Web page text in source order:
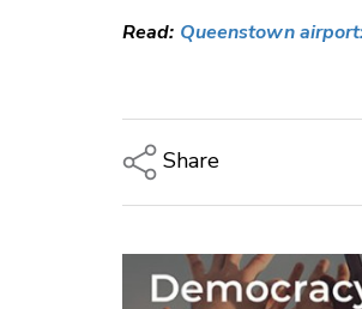
Read: Queenstown
Share
Email
Twitter/X